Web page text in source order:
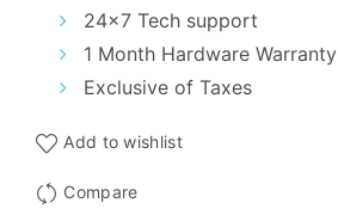
24×7 Tech support
1 Month Hardware Warranty
Exclusive of Taxes
Add to wishlist
Compare